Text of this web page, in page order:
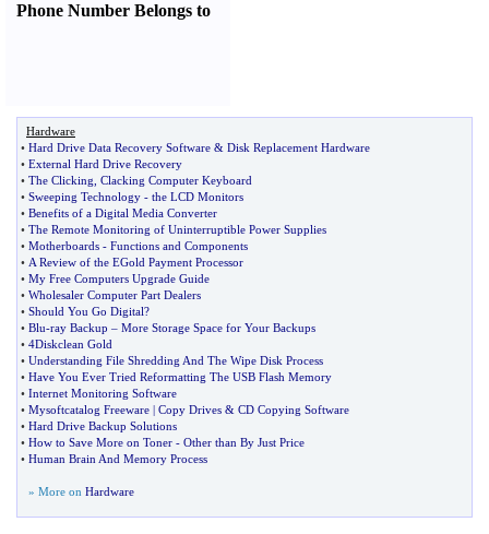
Phone Number Belongs to
Hardware
• Hard Drive Data Recovery Software & Disk Replacement Hardware
• External Hard Drive Recovery
• The Clicking Clacking Computer Keyboard
• Sweeping Technology - the LCD Monitors
• Benefits of a Digital Media Converter
• The Remote Monitoring of Uninterruptible Power Supplies
• Motherboards - Functions and Components
• A Review of the EGold Payment Processor
• My Free Computers Upgrade Guide
• Wholesaler Computer Part Dealers
• Should You Go Digital?
• Blu-ray Backup – More Storage Space for Your Backups
• 4Diskclean Gold
• Understanding File Shredding And The Wipe Disk Process
• Have You Ever Tried Reformatting The USB Flash Memory
• Internet Monitoring Software
• Mysoftcatalog Freeware | Copy Drives & CD Copying Software
• Hard Drive Backup Solutions
• How to Save More on Toner - Other than By Just Price
• Human Brain And Memory Process
» More on Hardware